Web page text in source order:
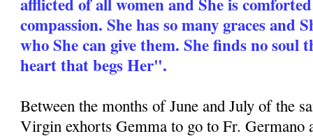
compassion. She has so many graces and
who She can give them. She finds no soul
heart that begs Her".
Between the months of June and July of the
Virgin exhorts Gemma to go to Fr.